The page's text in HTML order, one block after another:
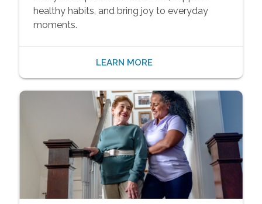
healthy habits, and bring joy to everyday
moments.
LEARN MORE